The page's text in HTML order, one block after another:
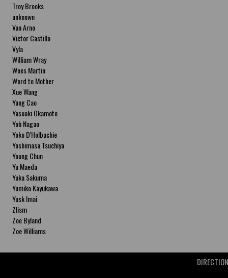
Troy Brooks
unknown
Van Arno
Victor Castillo
Vyla
William Wray
Woes Martin
Word to Mother
Xue Wang
Yang Cao
Yasuaki Okamoto
Yoh Nagao
Yoko D'Holbachie
Yoshimasa Tsuchiya
Young Chun
Yu Maeda
Yuka Sakuma
Yumiko Kayukawa
Yusk Imai
Zlism
Zoe Byland
Zoe Williams